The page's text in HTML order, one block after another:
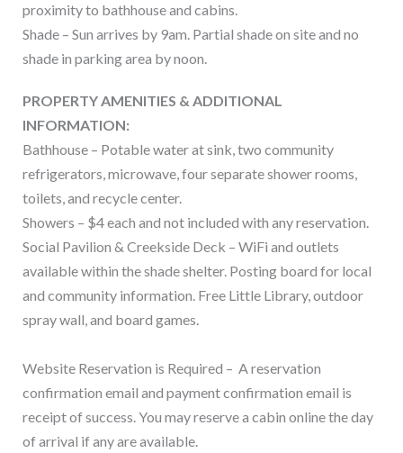
proximity to bathhouse and cabins.
Shade – Sun arrives by 9am. Partial shade on site and no
shade in parking area by noon.
PROPERTY AMENITIES & ADDITIONAL
INFORMATION:
Bathhouse – Potable water at sink, two community
refrigerators, microwave, four separate shower rooms,
toilets, and recycle center.
Showers – $4 each and not included with any reservation.
Social Pavilion & Creekside Deck – WiFi and outlets
available within the shade shelter. Posting board for local
and community information. Free Little Library, outdoor
spray wall, and board games.
Website Reservation is Required – A reservation
confirmation email and payment confirmation email is
receipt of success. You may reserve a cabin online the day
of arrival if any are available.